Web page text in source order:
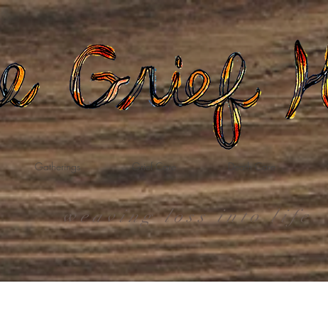
Gatherings Grief Care Death Care
weaving loss into life